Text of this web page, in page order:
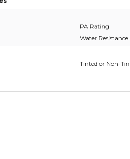
PA Rating
Water Resistance
Tinted or Non-